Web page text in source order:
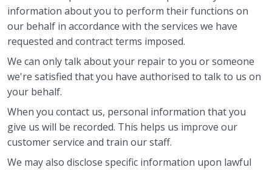
information about you to perform their functions on
our behalf in accordance with the services we have
requested and contract terms imposed.
We can only talk about your repair to you or someone
we're satisfied that you have authorised to talk to us on
your behalf.
When you contact us, personal information that you
give us will be recorded. This helps us improve our
customer service and train our staff.
We may also disclose specific information upon lawful